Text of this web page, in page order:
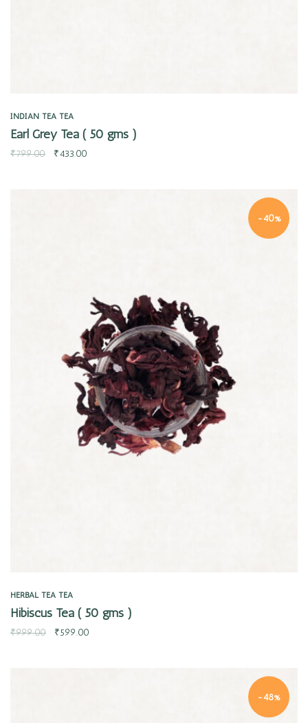
INDIAN TEA TEA
Earl Grey Tea ( 50 gms )
₹799.00 ₹433.00
-40%
HERBAL TEA TEA
Hibiscus Tea ( 50 gms )
₹999.00 ₹599.00
-48%